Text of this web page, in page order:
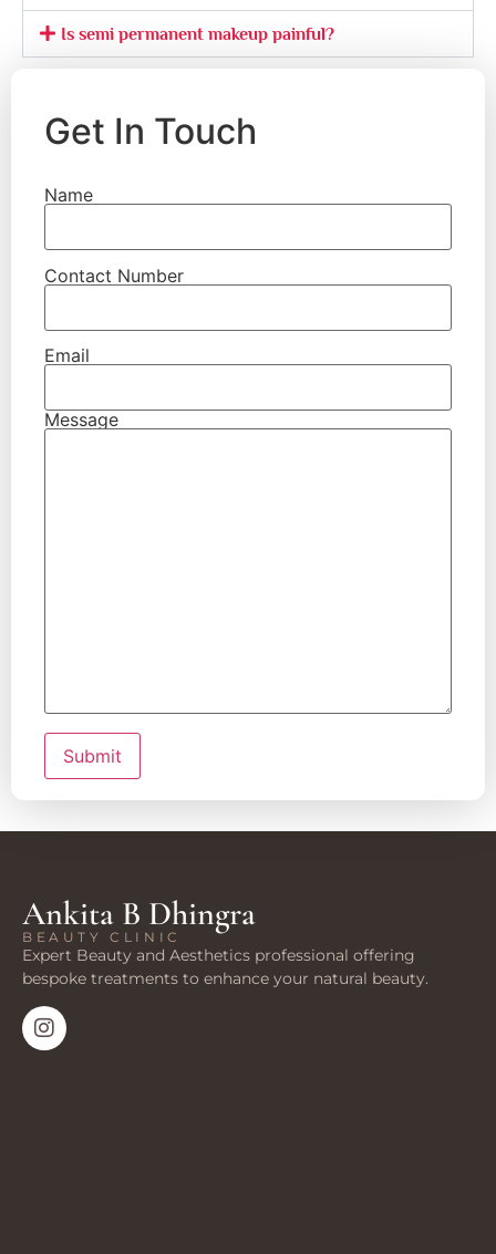
Is semi permanent makeup painful?
Get In Touch
Name
Contact Number
Email
Message
Ankita B Dhingra
BEAUTY CLINIC
Expert Beauty and Aesthetics professional offering
bespoke treatments to enhance your natural beauty.